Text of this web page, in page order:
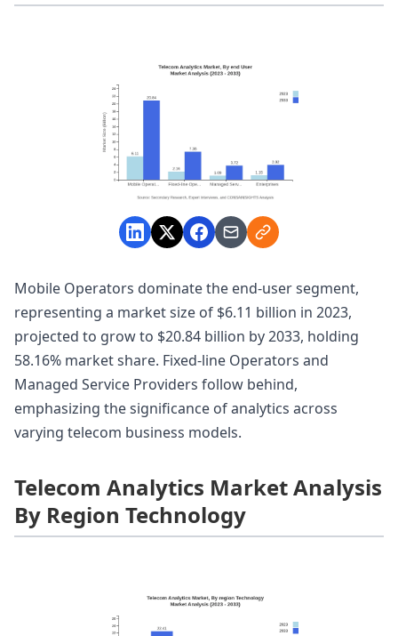
Mobile Operators dominate the end-user segment,
representing a market size of $6.11 billion in 2023,
projected to grow to $20.84 billion by 2033, holding
58.16% market share. Fixed-line Operators and
Managed Service Providers follow behind,
emphasizing the significance of analytics across
varying telecom business models.
Telecom Analytics Market Analysis
By Region Technology